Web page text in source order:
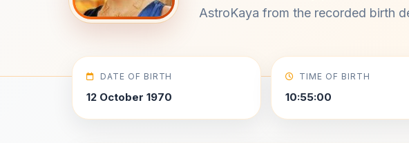
AstroKaya from the recorded birth
DATE OF BIRTH
12 October 1970
TIME OF BIRTH
10:55:00